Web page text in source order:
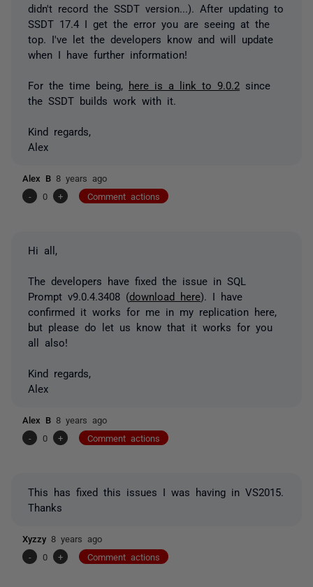
didn't record the SSDT version...). After updating to
SSDT 17.4 I get the error you are seeing at the
top. I've let the developers know and will update
when I have further information!
For the time being, here is a link to 9.0.2 since
the SSDT builds work with it.
Kind regards,
Alex
Alex B 8 years ago
-
0 + Comment actions
Hi all,
The developers have fixed the issue in SQL
Prompt v9.0.4.3408 (download here). I have
confirmed it works for me in my replication here,
but please do let us know that it works for you
all also!
Kind regards,
Alex
Alex B 8 years ago
-
0 + Comment actions
This has fixed this issues I was having in VS2015.
Thanks
Xyzzy 8 years ago
-
0 + Comment actions